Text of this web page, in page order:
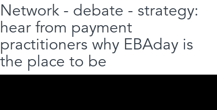
Network - debate - strategy:
hear from payment
practitioners why EBAday is
the place to be